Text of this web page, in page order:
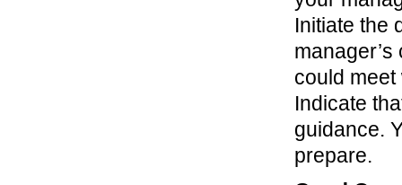
Initiate the
could
Indicate
guidance.
prepare.